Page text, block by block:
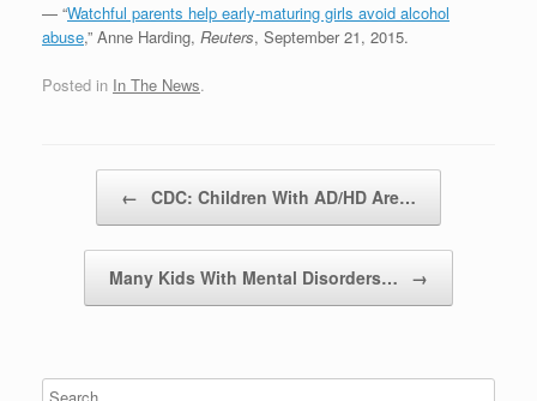
— “Watchful parents help early-maturing girls avoid alcohol
abuse,” Anne Harding, Reuters, September 21, 2015.
Posted in In The News.
← CDC: Children With AD/HD Are…
Many Kids With Mental Disorders… →